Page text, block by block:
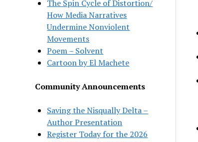
The Spin Cycle of Distortion/
How Media Narratives
Undermine Nonviolent
Movements
Poem – Solvent
Cartoon by El Machete
Community Announcements
Saving the Nisqually Delta –
Author Presentation
Register Today for the 2026